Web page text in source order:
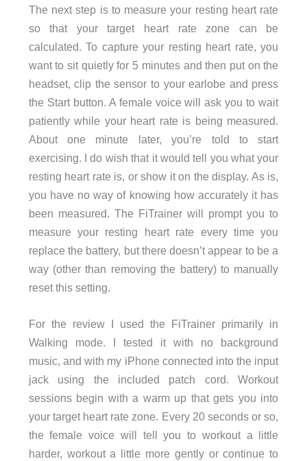
The next step is to measure your resting heart rate
so that your target heart rate zone can be
calculated. To capture your resting heart rate, you
want to sit quietly for 5 minutes and then put on the
headset, clip the sensor to your earlobe and press
the Start button. A female voice will ask you to wait
patiently while your heart rate is being measured.
About one minute later, you’re told to start
exercising. I do wish that it would tell you what your
resting heart rate is, or show it on the display. As is,
you have no way of knowing how accurately it has
been measured. The FiTrainer will prompt you to
measure your resting heart rate every time you
replace the battery, but there doesn’t appear to be a
way (other than removing the battery) to manually
reset this setting.
For the review I used the FiTrainer primarily in
Walking mode. I tested it with no background
music, and with my iPhone connected into the input
jack using the included patch cord. Workout
sessions begin with a warm up that gets you into
your target heart rate zone. Every 20 seconds or so,
the female voice will tell you to workout a little
harder, workout a little more gently or continue to